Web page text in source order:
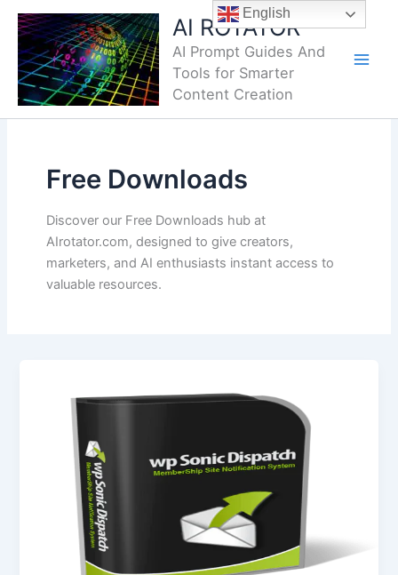
Skip
content
AI ROTATOR
AI Prompt Guides And
Tools for Smarter
Content Creation
Free Downloads
Discover our Free Downloads hub at
AIrotator.com, designed to give creators,
marketers, and AI enthusiasts instant access to
valuable resources.
English